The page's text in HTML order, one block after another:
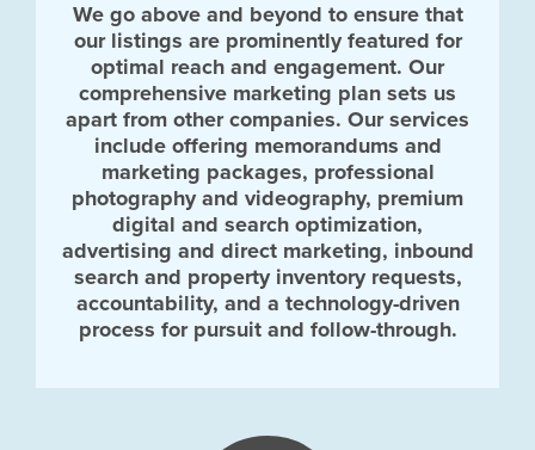
We go above and beyond to ensure that
our listings are prominently featured for
optimal reach and engagement. Our
comprehensive marketing plan sets us
apart from other companies. Our services
include offering memorandums and
marketing packages, professional
photography and videography, premium
digital and search optimization,
advertising and direct marketing, inbound
search and property inventory requests,
accountability, and a technology-driven
process for pursuit and follow-through.